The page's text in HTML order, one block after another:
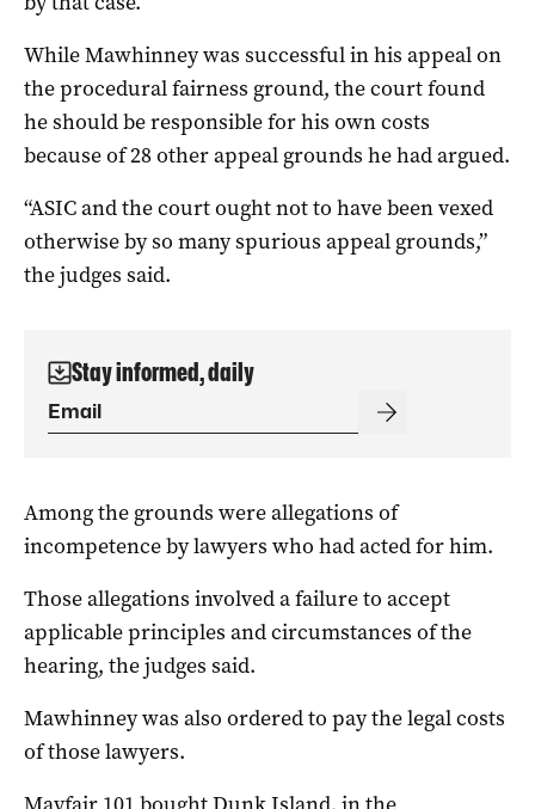
While Mawhinney was successful in his appeal on
the procedural fairness ground, the court found
he should be responsible for his own costs
because of 28 other appeal grounds he had argued.
“ASIC and the court ought not to have been vexed
otherwise by so many spurious appeal grounds,”
the judges said.
Stay informed, daily
Among the grounds were allegations of
incompetence by lawyers who had acted for him.
Those allegations involved a failure to accept
applicable principles and circumstances of the
hearing, the judges said.
Mawhinney was also ordered to pay the legal costs
of those lawyers.